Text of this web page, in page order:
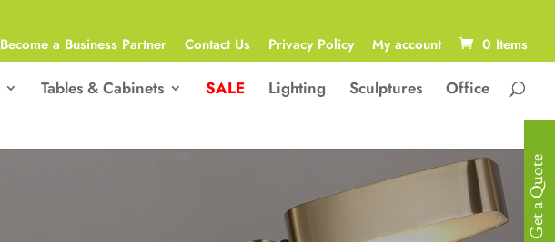
Become a Business Partner Contact Us Privacy Policy My account 0 Items
Tables & Cabinets SALE Lighting Sculptures Office
Get a Quote